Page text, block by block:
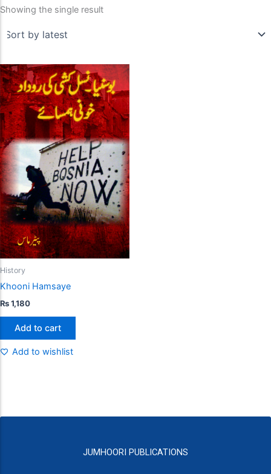
Showing the single result
History
Khooni Hamsaye
₨1,180
Add to cart
Add to wishlist
JUMHOORI PUBLICATIONS